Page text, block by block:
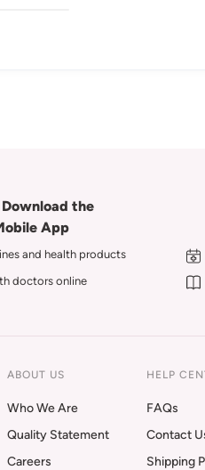
the
App
and health products
doctors online
ABOUT US
Who We Are
Quality Statement
Careers
HELP
FAQs
Contact
Shipping